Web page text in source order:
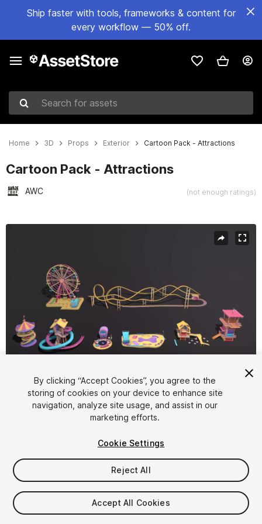
Ship faster with tools, frameworks & content for
every workflow — 50% off.
Search for assets
Home 3D Props Exterior Cartoon Pack - Attractions
Cartoon Pack - Attractions
AWC (not enough ratings)
1/5
$15.56
Taxes/VAT calculated at checkout
By clicking “Accept Cookies”, you agree to the
storing of cookies on your device to enhance site
navigation, analyze site usage, and assist in our
marketing efforts.
Cookie Settings
Reject All
Accept All Cookies